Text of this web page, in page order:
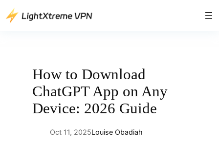
Skip
to
How to Download
ChatGPT App on Any
Device: 2026 Guide
Oct 11, 2025Louise Obadiah